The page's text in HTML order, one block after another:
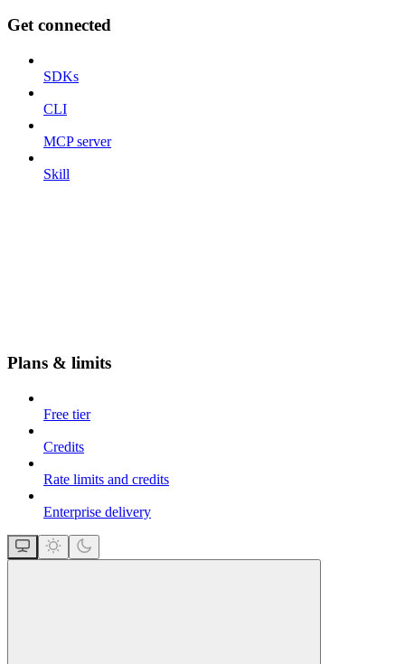
Get connected
SDKs
CLI
MCP server
Skill
Plans & limits
Free tier
Credits
Rate limits and credits
Enterprise delivery